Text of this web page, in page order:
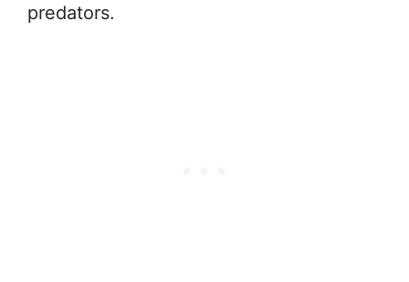
predators.